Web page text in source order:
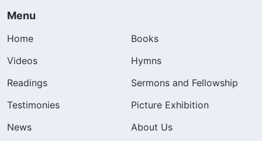
Menu
Home
Books
Videos
Hymns
Readings
Sermons and Fellowship
Testimonies
Picture Exhibition
News
About Us